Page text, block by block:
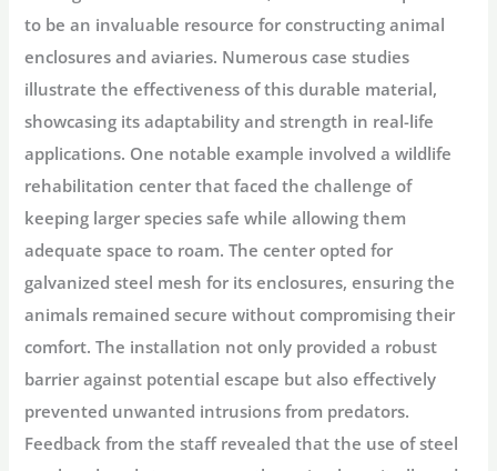
to be an invaluable resource for constructing animal
enclosures and aviaries. Numerous case studies
illustrate the effectiveness of this durable material,
showcasing its adaptability and strength in real-life
applications. One notable example involved a wildlife
rehabilitation center that faced the challenge of
keeping larger species safe while allowing them
adequate space to roam. The center opted for
galvanized steel mesh for its enclosures, ensuring the
animals remained secure without compromising their
comfort. The installation not only provided a robust
barrier against potential escape but also effectively
prevented unwanted intrusions from predators.
Feedback from the staff revealed that the use of steel